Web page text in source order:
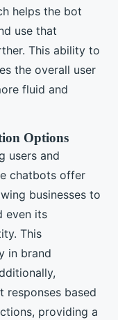
helps the bot
use that
This ability to
the overall user
fluid and
Options
users and
chatbots offer
businesses to
even its
This
in brand
responses based
providing a